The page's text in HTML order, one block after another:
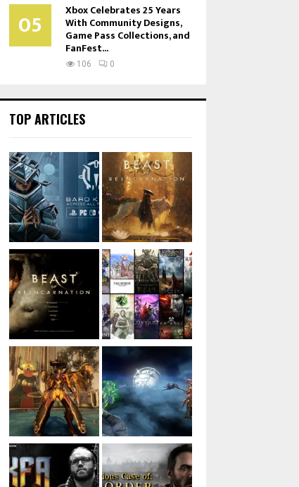
05 Xbox Celebrates 25 Years
With Community Designs,
Game Pass Collections, and
FanFest...
106 0
TOP ARTICLES